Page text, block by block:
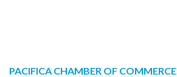
PACIFICA CHAMBER OF COMMERCE